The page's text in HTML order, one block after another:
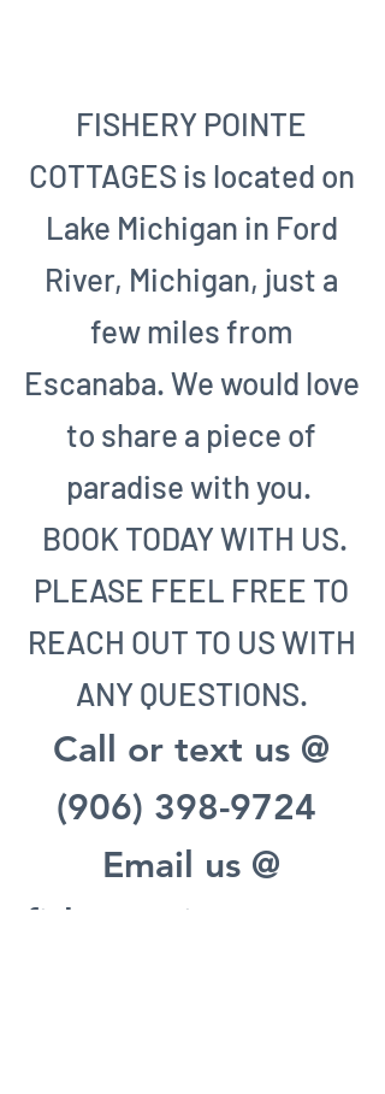
FISHERY POINTE
COTTAGES is located on
Lake Michigan in Ford
River, Michigan, just a
few miles from
Escanaba. We would love
to share a piece of
paradise with you.
BOOK TODAY WITH US.
PLEASE FEEL FREE TO
REACH OUT TO US WITH
ANY QUESTIONS.
Call or text us @
(906) 398-9724
Email us @
fisherypointecottag